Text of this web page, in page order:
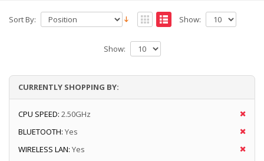
Sort By: Show:
Show:
CURRENTLY SHOPPING BY:
CPU SPEED: 2.50GHz
BLUETOOTH: Yes
WIRELESS LAN: Yes